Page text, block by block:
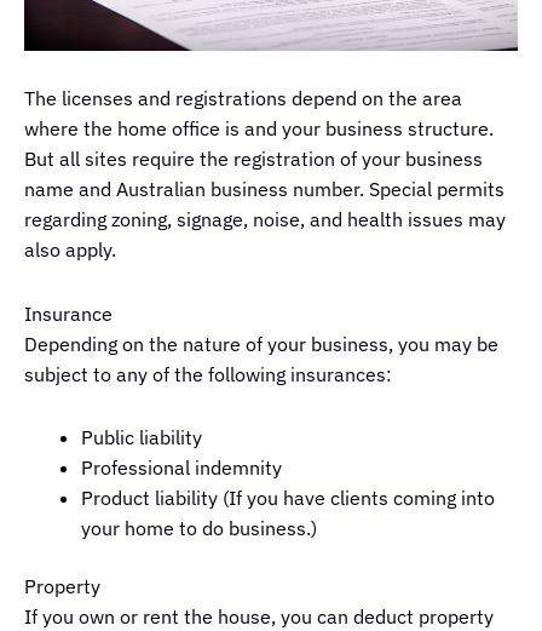
The licenses and registrations depend on the area
where the home office is and your business structure.
But all sites require the registration of your business
name and Australian business number. Special permits
regarding zoning, signage, noise, and health issues may
also apply.
Insurance
Depending on the nature of your business, you may be
subject to any of the following insurances:
Public liability
Professional indemnity
Product liability (If you have clients coming into
your home to do business.)
Property
If you own or rent the house, you can deduct property